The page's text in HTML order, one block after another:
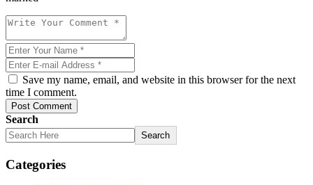
Save my name, email, and website in this browser for the next
time I comment.
Post Comment
Search
Search
Categories